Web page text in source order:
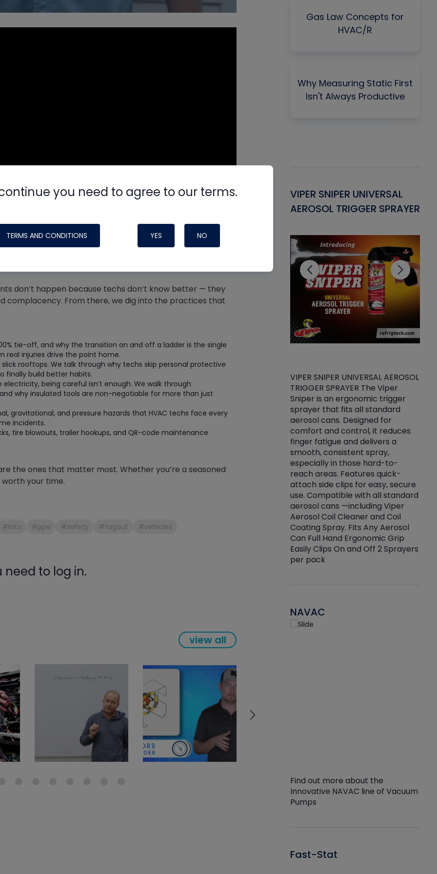
don’t happen because techs don’t know better — they
complacency. From there, we dig into the practices that
tie-off, and why the transition on and off a ladder is the single
real injuries drive the point home.
rooftops. We talk through why techs skip personal protective
finally build better habits.
being careful isn’t enough. We walk through
why insulated tools are non-negotiable for more than just
gravitational, and pressure hazards that HVAC techs face every
incidents.
tire blowouts, trailer hookups, and QR-code maintenance
the ones that matter most. Whether you’re a seasoned
your time.
#loto #ppe #safety #tagout #vehicles
to log in.
view all
Gas Law Concepts for
HVAC/R
Why Measuring Static First
Isn't Always Productive
Nylog Blue Gasket -
Systems
Nylog Blue Gasket -Thread
drop of Nylog on your rubber
your core tools, hoses or vacuum
evacuation. Derived from
stretched about three feet
VIPER SNIPER UNIVERSAL
AEROSOL TRIGGER SPRAYER
VIPER SNIPER UNIVERSAL AEROSOL
TRIGGER SPRAYER The Viper
Sniper is an ergonomic trigger
sprayer that fits all standard
aerosol cans. Designed for
comfort and control, it reduces
finger fatigue and delivers a
smooth, consistent spray,
especially in those hard-to-
reach areas. Features quick-
attach side clips for easy, secure
use. Compatible with all standard
aerosol cans —including Viper
Aerosol Coil Cleaner and Coil
Coating Spray. Fits Any Aerosol
Can Full Hand Ergonomic Grip
Easily Clips On and Off 2 Sprayers
per pack
NAVAC
Find out more about the
Innovative NAVAC line of Vacuum
Pumps
Fast-Stat
you need to agree to our terms.
TERMS AND CONDITIONS YES NO